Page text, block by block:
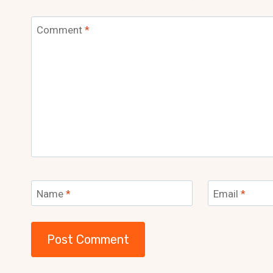
Comment *
Name * Email *